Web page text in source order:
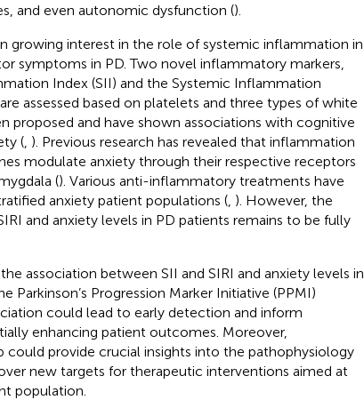
and even autonomic dysfunction ().
growing interest in the role of systemic inflammation in
symptoms in PD. Two novel inflammatory markers,
Index (SII) and the Systemic Inflammation
assessed based on platelets and three types of white
proposed and have shown associations with cognitive
(, ). Previous research has revealed that inflammation
modulate anxiety through their respective receptors
(). Various anti-inflammatory treatments have
anxiety patient populations (, ). However, the
and anxiety levels in PD patients remains to be fully
association between SII and SIRI and anxiety levels in
Parkinson’s Progression Marker Initiative (PPMI)
could lead to early detection and inform
enhancing patient outcomes. Moreover,
could provide crucial insights into the pathophysiology
new targets for therapeutic interventions aimed at
population.